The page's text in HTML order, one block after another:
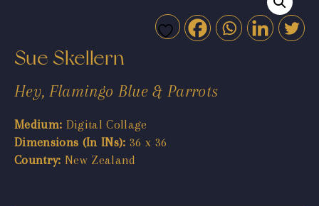
Sue Skellern
Hey, Flamingo Blue & Parrots
Medium: Digital Collage
Dimensions (In INs): 36 x 36
Country: New Zealand